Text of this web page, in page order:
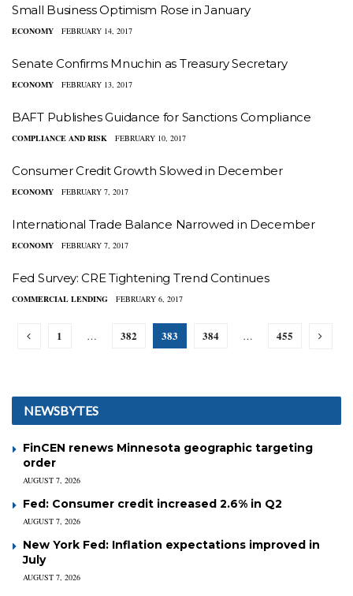
Small Business Optimism Rose in January
ECONOMY FEBRUARY 14, 2017
Senate Confirms Mnuchin as Treasury Secretary
ECONOMY FEBRUARY 13, 2017
BAFT Publishes Guidance for Sanctions Compliance
COMPLIANCE AND RISK FEBRUARY 10, 2017
Consumer Credit Growth Slowed in December
ECONOMY FEBRUARY 7, 2017
International Trade Balance Narrowed in December
ECONOMY FEBRUARY 7, 2017
Fed Survey: CRE Tightening Trend Continues
COMMERCIAL LENDING FEBRUARY 6, 2017
1 … 382 383 384 … 455
NEWSBYTES
FinCEN renews Minnesota geographic targeting
order
AUGUST 7, 2026
Fed: Consumer credit increased 2.6% in Q2
AUGUST 7, 2026
New York Fed: Inflation expectations improved in
July
AUGUST 7, 2026